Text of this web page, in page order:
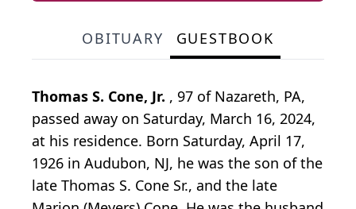
OBITUARY GUESTBOOK
Thomas S. Cone, Jr. , 97 of Nazareth, PA,
passed away on Saturday, March 16, 2024,
at his residence. Born Saturday, April 17,
1926 in Audubon, NJ, he was the son of the
late Thomas S. Cone Sr., and the late